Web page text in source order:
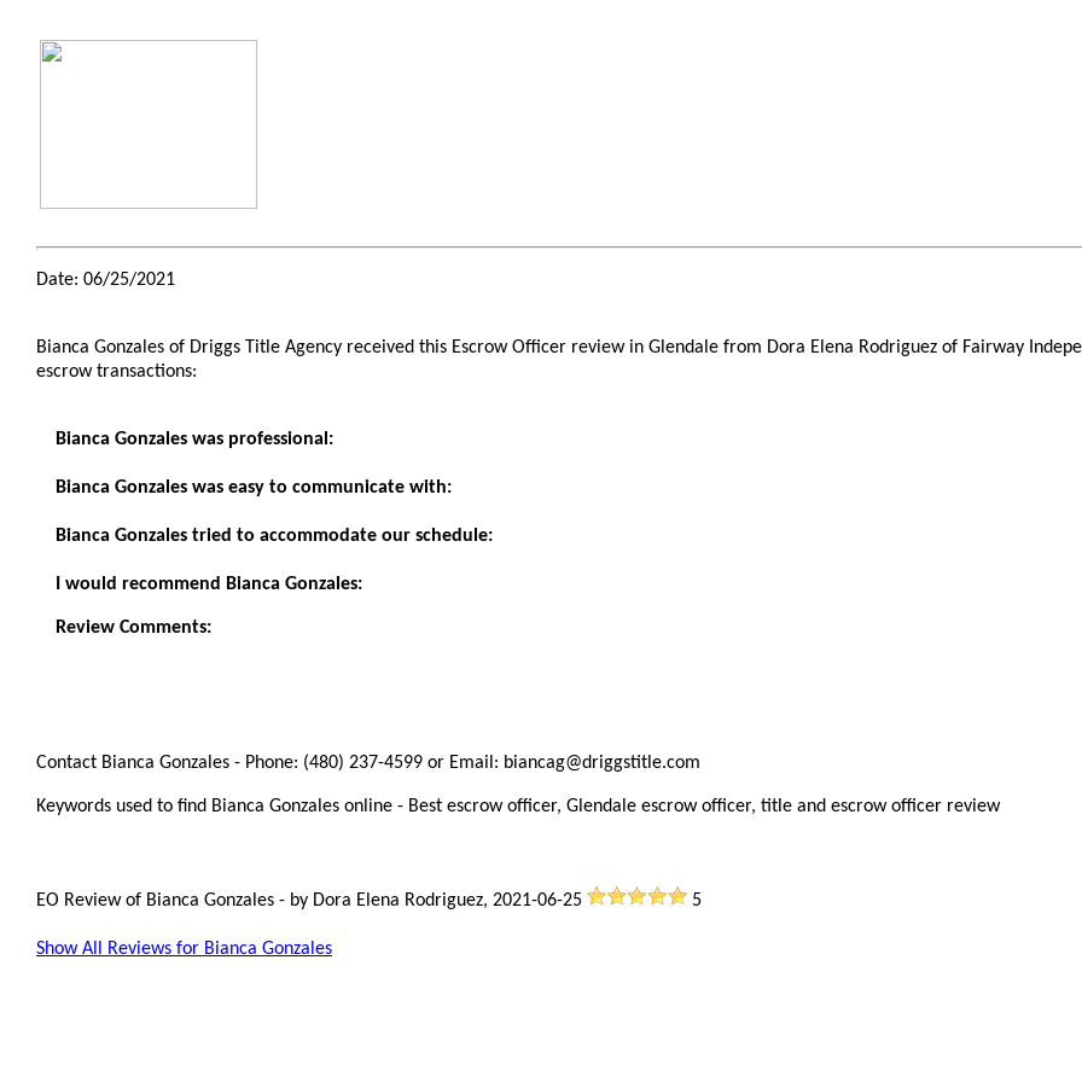
Date: 06/25/2021
Bianca Gonzales of Driggs Title Agency received this Escrow Officer review in Glendale from Dora Elena Rodriguez of Fairway
escrow transactions:
Bianca Gonzales was professional:
Bianca Gonzales was easy to communicate with:
Bianca Gonzales tried to accommodate our schedule:
I would recommend Bianca Gonzales:
Review Comments:
Contact Bianca Gonzales - Phone: (480) 237-4599 or Email: biancag@driggstitle.com
Keywords used to find Bianca Gonzales online - Best escrow officer, Glendale escrow officer, title and escrow officer review
EO Review of Bianca Gonzales - by Dora Elena Rodriguez, 2021-06-25 5
Show All Reviews for Bianca Gonzales